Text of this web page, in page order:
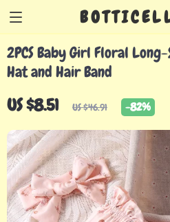
2PCS Baby Girl Floral
Hat and Hair Band
US $8.51 US $46.91 -82%